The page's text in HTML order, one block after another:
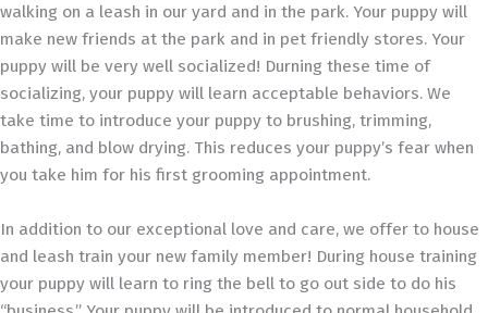
walking on a leash in our yard and in the park. Your puppy will
make new friends at the park and in pet friendly stores. Your
puppy will be very well socialized! Durning these time of
socializing, your puppy will learn acceptable behaviors. We
take time to introduce your puppy to brushing, trimming,
bathing, and blow drying. This reduces your puppy’s fear when
you take him for his first grooming appointment.
In addition to our exceptional love and care, we offer to house
and leash train your new family member! During house training
your puppy will learn to ring the bell to go out side to do his